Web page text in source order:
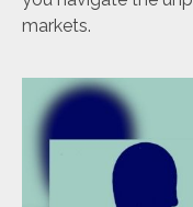
markets.